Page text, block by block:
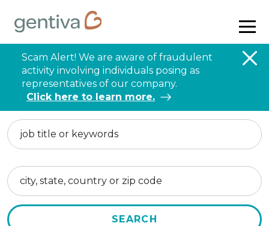
menu
Scam Alert! We are aware of fraudulent
activity involving individuals posing as
representatives of our company.
Click here to learn more.
Keyword
Location
SEARCH